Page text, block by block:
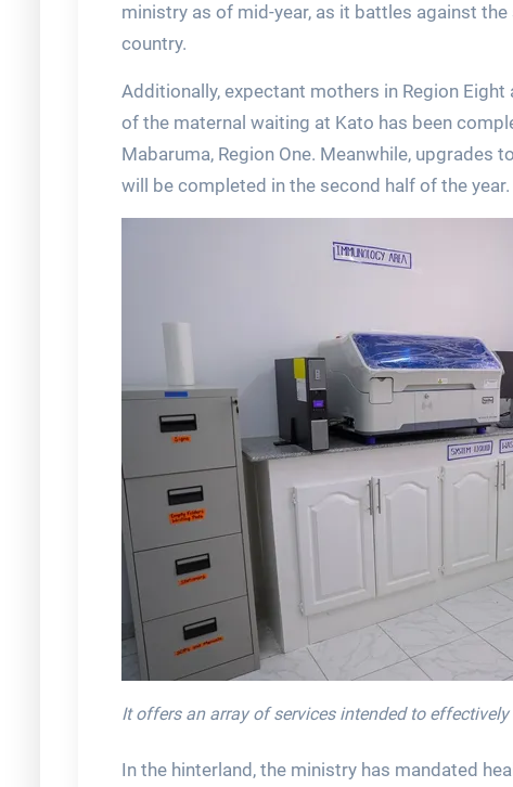
ministry as of mid-year, as it battles against
country.
Additionally, expectant mothers in Region
of the maternal waiting at Kato has been
Mabaruma, Region One. Meanwhile, upgrades
will be completed in the second half of the year.
It offers an array of services intended to
In the hinterland, the ministry has mandated